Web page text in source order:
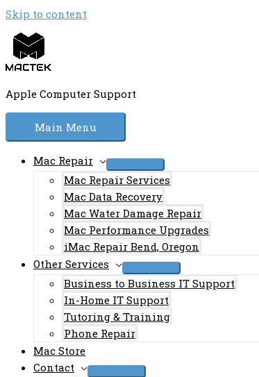
Skip to content
Apple Computer Support
Main Menu
Mac Repair
Mac Repair Services
Mac Data Recovery
Mac Water Damage Repair
Mac Performance Upgrades
iMac Repair Bend, Oregon
Other Services
Business to Business IT Support
In-Home IT Support
Tutoring & Training
Phone Repair
Mac Store
Contact